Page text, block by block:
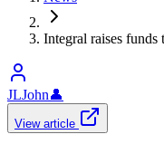
Integral raises
JLJohn👤
View article